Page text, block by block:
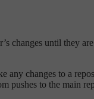
changes until they
any changes to a
pushes to the main